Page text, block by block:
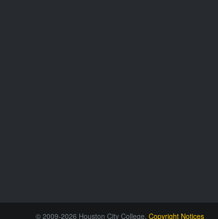
© 2009-2026 Houston City College. Copyright Notices